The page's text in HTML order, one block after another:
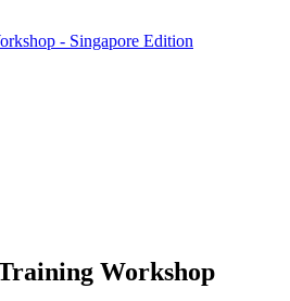
- Singapore Edition
Workshop